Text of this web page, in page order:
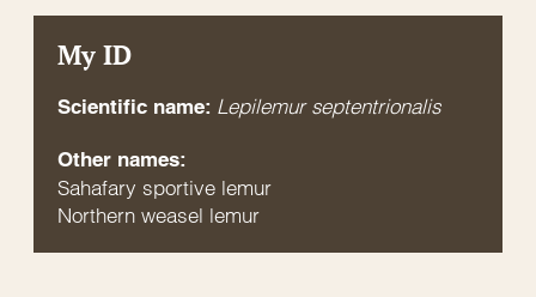
My ID
Scientific name: Lepilemur septentrionalis
Other names:
Sahafary sportive lemur
Northern weasel lemur